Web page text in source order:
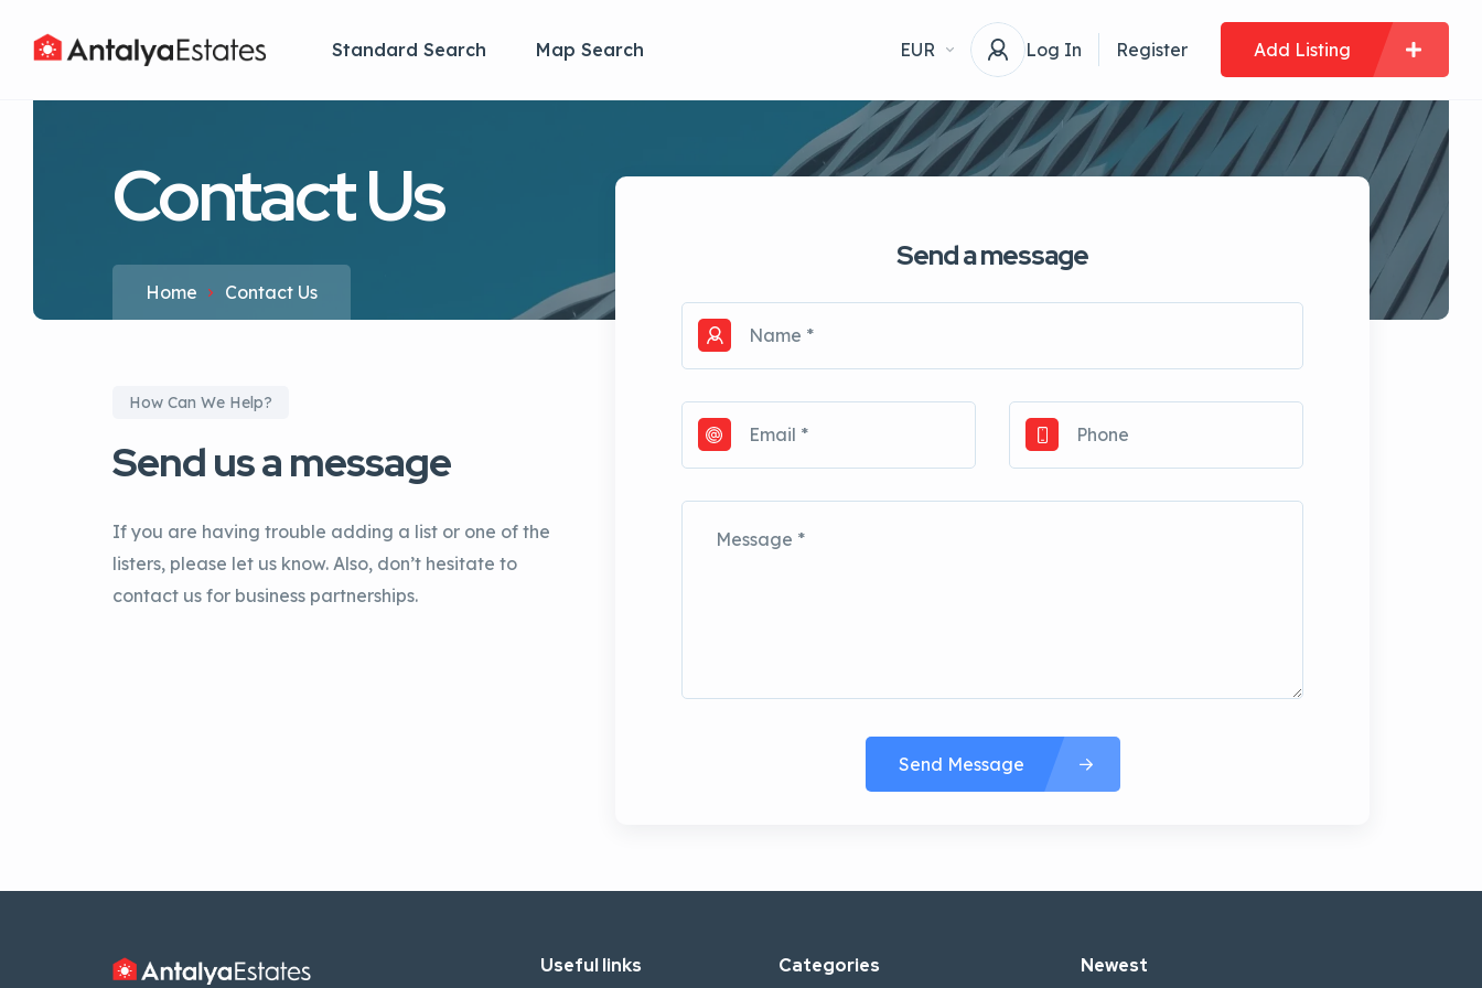
Standard Search Map Search EUR Log In Register Add Listing
Contact Us
Home Contact Us
How Can We Help?
Send us a message
If you are having trouble adding a list or one of the
listers, please let us know. Also, don’t hesitate to
contact us for business partnerships.
Send a message
Send Message
Useful links Categories Newest